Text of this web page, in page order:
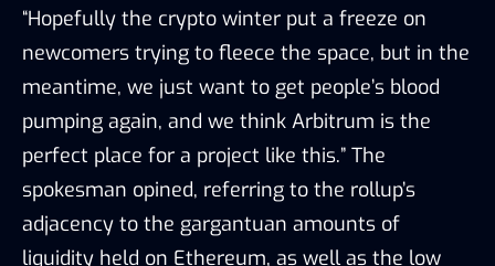
“Hopefully the crypto winter put a freeze on
newcomers trying to fleece the space, but in the
meantime, we just want to get people’s blood
pumping again, and we think Arbitrum is the
perfect place for a project like this.” The
spokesman opined, referring to the rollup’s
adjacency to the gargantuan amounts of
liquidity held on Ethereum, as well as the low